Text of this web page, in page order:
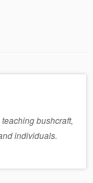
bushcraft,
individuals.